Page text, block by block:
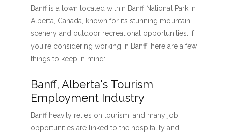
Banff is a town located within Banff National Park in
Alberta, Canada, known for its stunning mountain
scenery and outdoor recreational opportunities. If
you're considering working in Banff, here are a few
things to keep in mind:
Banff, Alberta's Tourism
Employment Industry
Banff heavily relies on tourism, and many job
opportunities are linked to the hospitality and